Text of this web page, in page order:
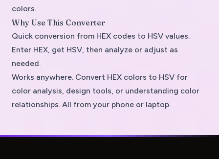
colors.
Why Use This Converter
Quick conversion from HEX codes to HSV values.
Enter HEX, get HSV, then analyze or adjust as
needed.
Works anywhere. Convert HEX colors to HSV for
color analysis, design tools, or understanding color
relationships. All from your phone or laptop.